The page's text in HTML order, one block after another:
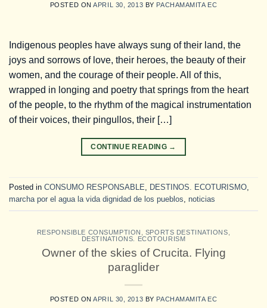
POSTED ONAPRIL 30, 2013 BY PACHAMAMITA EC
Indigenous peoples have always sung of their land, the
joys and sorrows of love, their heroes, the beauty of their
women, and the courage of their people. All of this,
wrapped in longing and poetry that springs from the heart
of the people, to the rhythm of the magical instrumentation
of their voices, their pingullos, their […]
CONTINUE READING →
Posted in CONSUMO RESPONSABLE, DESTINOS. ECOTURISMO,
marcha por el agua la vida dignidad de los pueblos, noticias
RESPONSIBLE CONSUMPTION SPORTS DESTINATIONS
DESTINATIONS. ECOTOURISM
Owner of the skies of Crucita. Flying
paraglider
POSTED ONAPRIL 30, 2013 BY PACHAMAMITA EC